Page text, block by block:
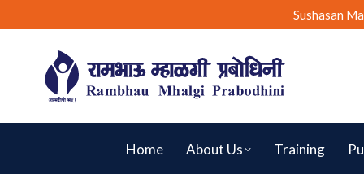
Sushasan
Home About Us Training